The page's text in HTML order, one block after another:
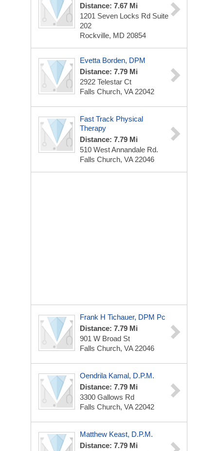
Distance: 7.67 Mi
1201 Seven Locks Rd Suite
202
Rockville, MD 20854
Evetta Borden, DPM
Distance: 7.79 Mi
2922 Telestar Ct
Falls Church, VA 22042
Fast Track Physical
Therapy
Distance: 7.79 Mi
510 West Annandale Rd.
Falls Church, VA 22046
Frank H Tichauer, DPM Pc
Distance: 7.79 Mi
901 W Broad St
Falls Church, VA 22046
Oendrila Kamal, D.P.M.
Distance: 7.79 Mi
3300 Gallows Rd
Falls Church, VA 22042
Matthew Keast, D.P.M.
Distance: 7.79 Mi